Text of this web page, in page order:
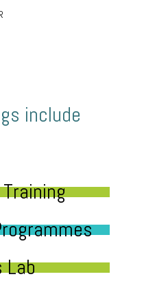
include
Lab